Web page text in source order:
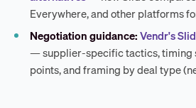
Everywhere, and other platforms
Negotiation guidance:Vendr's
— supplier-specific tactics, timing
points, and framing by deal type